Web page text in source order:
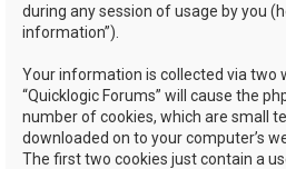
during any session of usage by you
information”).
Your information is collected via two
“Quicklogic Forums” will cause the
number of cookies, which are small
downloaded on to your computer’s
The first two cookies just contain a